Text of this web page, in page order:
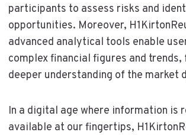
participants to assess risks and
opportunities. Moreover,
advanced analytical tools enable
complex financial figures and
deeper understanding of the market
In a digital age where information is
available at our fingertips,